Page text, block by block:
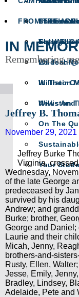
Science
The
Wildcat
Williston
Williston
In The
The
College
Ed Tech
In Their
News And
On The
Your
FROM THE
From The
IN
Remembering
Jeffrey B.
November 29, 2021
Jeffrey Burke
Virginia,
Wednesday,
of the late George
predeceased by
survived by his
Andrew; and
Burke; brother,
George and Daniel;
Laurie and their
Micah, Jenny,
brothers-and-
Rusty, Ellen,
Jesse, Emily,
Bradley, Lindsey,
Adelaide, Pete and